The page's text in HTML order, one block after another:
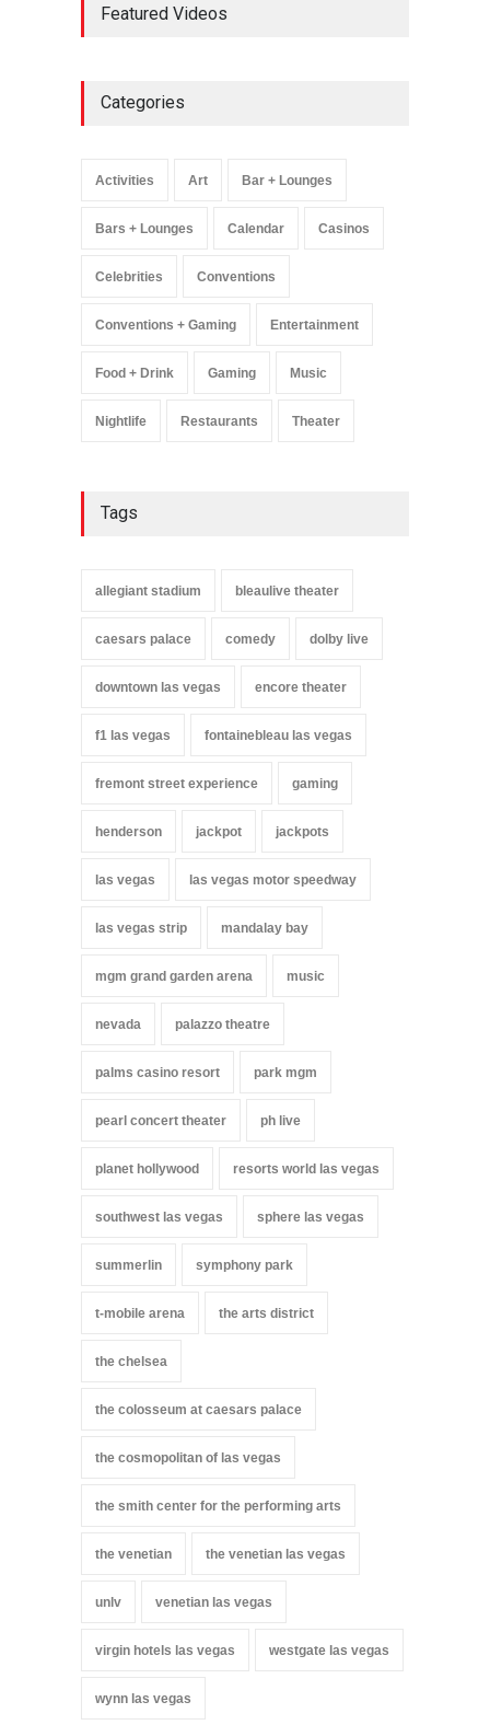
Million Visitors, Preps for
Headlines The Venetian on
Music August 11, 2025
Featured Videos
Categories
Activities Art Bar + Lounges
Bars + Lounges Calendar Casinos
Celebrities Conventions
Conventions + Gaming Entertainment
Food + Drink Gaming Music
Nightlife Restaurants Theater
Tags
allegiant stadium bleaulive theater
caesars palace comedy dolby live
downtown las vegas encore theater
f1 las vegas fontainebleau las vegas
fremont street experience gaming
henderson jackpot jackpots
las vegas las vegas motor speedway
las vegas strip mandalay bay
mgm grand garden arena music
nevada palazzo theatre
palms casino resort park mgm
pearl concert theater ph live
planet hollywood resorts world las vegas
southwest las vegas sphere las vegas
summerlin symphony park
t-mobile arena the arts district
the chelsea
the colosseum at caesars palace
the cosmopolitan of las vegas
the smith center for the performing arts
the venetian the venetian las vegas
unlv venetian las vegas
virgin hotels las vegas westgate las vegas
wynn las vegas